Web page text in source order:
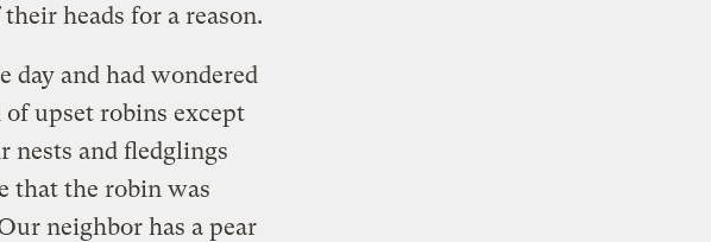
heads for a reason.
and had wondered
of upset robins except
nests and fledglings
that the robin was
neighbor has a pear